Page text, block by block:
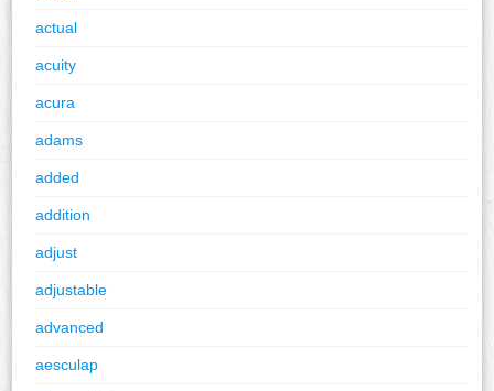
actual
acuity
acura
adams
added
addition
adjust
adjustable
advanced
aesculap